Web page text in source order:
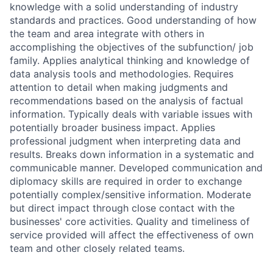
knowledge with a solid understanding of industry
standards and practices. Good understanding of how
the team and area integrate with others in
accomplishing the objectives of the subfunction/ job
family. Applies analytical thinking and knowledge of
data analysis tools and methodologies. Requires
attention to detail when making judgments and
recommendations based on the analysis of factual
information. Typically deals with variable issues with
potentially broader business impact. Applies
professional judgment when interpreting data and
results. Breaks down information in a systematic and
communicable manner. Developed communication and
diplomacy skills are required in order to exchange
potentially complex/sensitive information. Moderate
but direct impact through close contact with the
businesses' core activities. Quality and timeliness of
service provided will affect the effectiveness of own
team and other closely related teams.